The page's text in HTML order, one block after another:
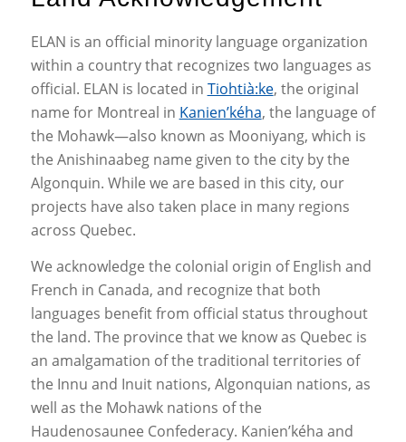
ELAN is an official minority language organization
within a country that recognizes two languages as
official. ELAN is located in Tiohtià:ke, the original
name for Montreal in Kanien’kéha, the language of
the Mohawk—also known as Mooniyang, which is
the Anishinaabeg name given to the city by the
Algonquin. While we are based in this city, our
projects have also taken place in many regions
across Quebec.
We acknowledge the colonial origin of English and
French in Canada, and recognize that both
languages benefit from official status throughout
the land. The province that we know as Quebec is
an amalgamation of the traditional territories of
the Innu and Inuit nations, Algonquian nations, as
well as the Mohawk nations of the
Haudenosaunee Confederacy. Kanien’kéha and